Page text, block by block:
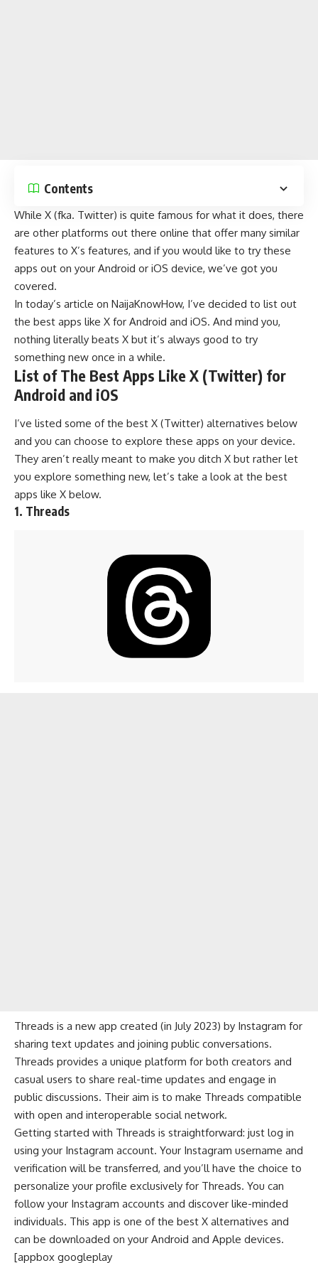
Contents
While X (fka. Twitter) is quite famous for what it does, there
are other platforms out there online that offer many similar
features to X’s features, and if you would like to try these
apps out on your Android or iOS device, we’ve got you
covered.
In today’s article on NaijaKnowHow, I’ve decided to list out
the best apps like X for Android and iOS. And mind you,
nothing literally beats X but it’s always good to try
something new once in a while.
List of The Best Apps Like X (Twitter) for
Android and iOS
I’ve listed some of the best X (Twitter) alternatives below
and you can choose to explore these apps on your device.
They aren’t really meant to make you ditch X but rather let
you explore something new, let’s take a look at the best
apps like X below.
1. Threads
Threads is a new app created (in July 2023) by Instagram for
sharing text updates and joining public conversations.
Threads provides a unique platform for both creators and
casual users to share real-time updates and engage in
public discussions. Their aim is to make Threads compatible
with open and interoperable social network.
Getting started with Threads is straightforward: just log in
using your Instagram account. Your Instagram username and
verification will be transferred, and you’ll have the choice to
personalize your profile exclusively for Threads. You can
follow your Instagram accounts and discover like-minded
individuals. This app is one of the best X alternatives and
can be downloaded on your Android and Apple devices.
[appbox googleplay